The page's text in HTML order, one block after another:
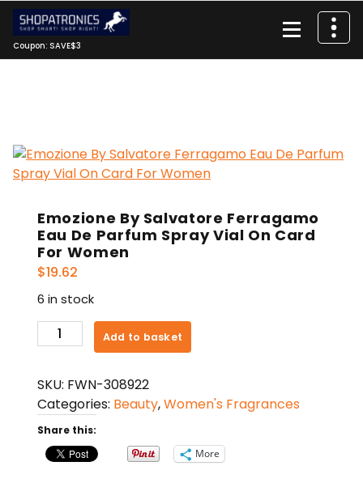
Skip
content
Coupon: SAVE$3
Emozione By Salvatore Ferragamo
Eau De Parfum Spray Vial On Card
For Women
$19.62
6 in stock
Emozione
By
Ferragamo
Eau
De
Parfum
Spray
Add to basket
SKU: FWN-308922
Categories: Beauty,Women's Fragrances
Share this:
More